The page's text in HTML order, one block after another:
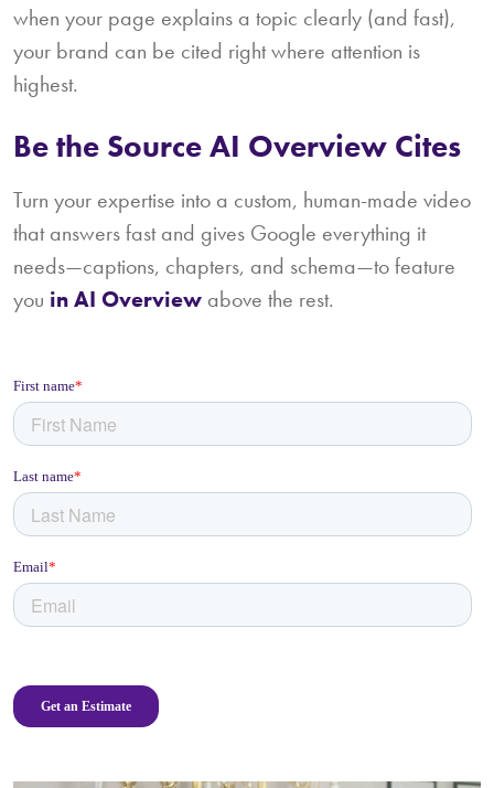
when your page explains a topic clearly (and fast),
your brand can be cited right where attention is
highest.
Be the Source AI Overview Cites
Turn your expertise into a custom, human-made video
that answers fast and gives Google everything it
needs—captions, chapters, and schema—to feature
you in AI Overview above the rest.